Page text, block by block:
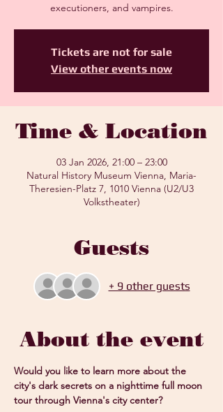
executioners, and vampires.
Tickets are not for sale
View other events now
Time & Location
03 Jan 2026, 21:00 – 23:00
Natural History Museum Vienna, Maria-
Theresien-Platz 7, 1010 Vienna (U2/U3
Volkstheater)
Guests
+ 9 other guests
About the event
Would you like to learn more about the
city's dark secrets on a nighttime full moon
tour through Vienna's city center?